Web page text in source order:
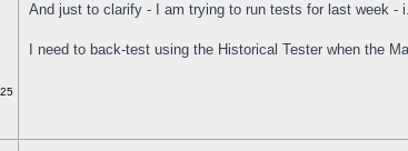
And just to clarify - I am trying to run tests for last week -
I need to back-test using the Historical Tester when the